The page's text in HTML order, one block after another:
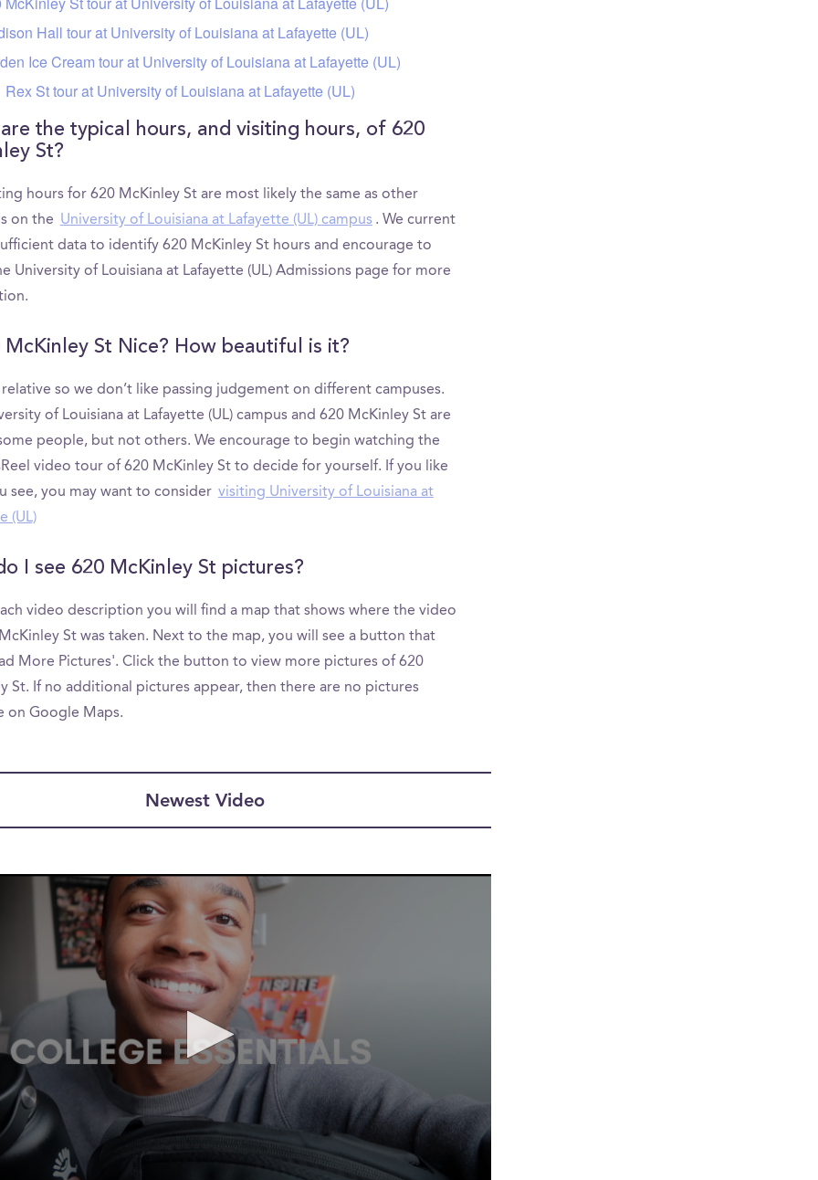
Hall tour at University of Louisiana at Lafayette (UL)
Ice Cream tour at University of Louisiana at Lafayette (UL)
Rex St tour at University of Louisiana at Lafayette (UL)
the typical hours, and visiting hours, of 620
St?
hours for 620 McKinley St are most likely the same as other
on the University of Louisiana at Lafayette (UL) campus . We current
data to identify 620 McKinley St hours and encourage to
University of Louisiana at Lafayette (UL) Admissions page for more
McKinley St Nice? How beautiful is it?
so we don’t like passing judgement on different campuses.
of Louisiana at Lafayette (UL) campus and 620 McKinley St are
people, but not others. We encourage to begin watching the
video tour of 620 McKinley St to decide for yourself. If you like
see, you may want to consider visiting University of Louisiana at
(UL)
I see 620 McKinley St pictures?
video description you will find a map that shows where the video
St was taken. Next to the map, you will see a button that
More Pictures'. Click the button to view more pictures of 620
St. If no additional pictures appear, then there are no pictures
on Google Maps.
Newest Video